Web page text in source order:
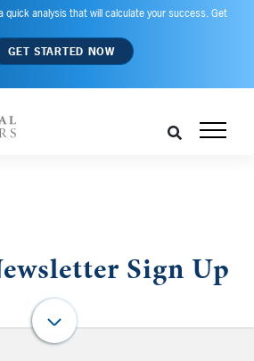
quick analysis that will calculate your success. Get
GET STARTED NOW
Sign Up